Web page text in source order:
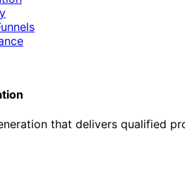
that delivers qualified